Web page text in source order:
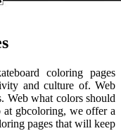
coloring pages
and culture of. Web
Web what colors should
at gbcoloring, we offer a
pages that will keep